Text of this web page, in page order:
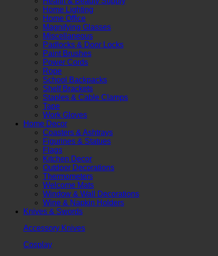
Home Lighting
Home Office
Magnifying Glasses
Miscellaneous
Padlocks & Door Locks
Paint Brushes
Power Cords
Rope
School Backpacks
Shelf Brackets
Staples & Cable Clamps
Tape
Work Gloves
Home Decor
Coasters & Ashtrays
Figurines & Statues
Flags
Kitchen Decor
Outdoor Decorations
Thermometers
Welcome Mats
Window & Wall Decorations
Wine & Napkin Holders
Knives & Swords
Accessory Knives
Cosplay